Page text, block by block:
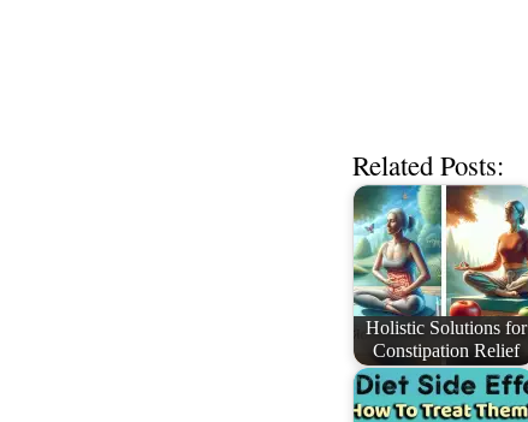
Related Posts:
Holistic Solutions for
Constipation Relief